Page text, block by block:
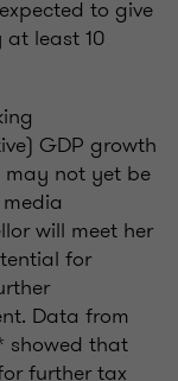
to give
least 10
GDP growth
may not yet be
will meet her
for
Data from
showed that
further tax